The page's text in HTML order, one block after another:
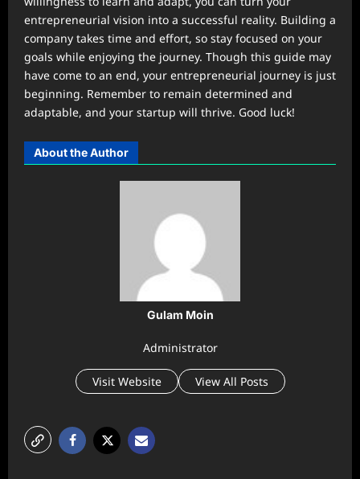
entrepreneurial vision into a successful reality. Building a
company takes time and effort, so stay focused on your
goals while enjoying the journey. Though this guide may
have come to an end, your entrepreneurial journey is just
beginning. Remember to remain determined and
adaptable, and your startup will thrive. Good luck!
About the Author
Gulam Moin
Administrator
Visit Website View All Posts